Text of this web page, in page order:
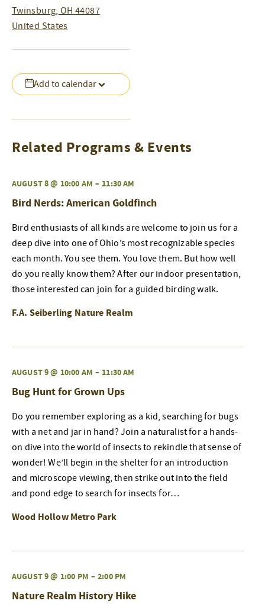
Add to calendar
Twinsburg, OH 44087
United States
Related Programs & Events
AUGUST 8 @ 10:00 AM – 11:30 AM
Bird Nerds: American Goldfinch
Bird enthusiasts of all kinds are welcome to join us for a
deep dive into one of Ohio’s most recognizable species
each month. You see them. You love them. But how well
do you really know them? After our indoor presentation,
those interested can join for a guided birding walk.
F.A. Seiberling Nature Realm
AUGUST 9 @ 10:00 AM – 11:30 AM
Bug Hunt for Grown Ups
Do you remember exploring as a kid, searching for bugs
with a net and jar in hand? Join a naturalist for a hands-
on dive into the world of insects to rekindle that sense of
wonder! We’ll begin in the shelter for an introduction
and microscope viewing, then strike out into the field
and pond edge to search for insects for…
Wood Hollow Metro Park
AUGUST 9 @ 1:00 PM – 2:00 PM
Nature Realm History Hike